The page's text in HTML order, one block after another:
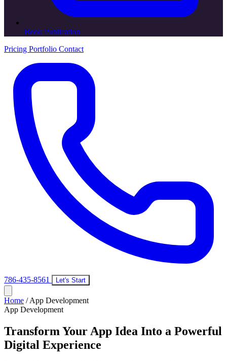
Book Publication
Pricing Portfolio Contact
786-435-8561 Let's Start
Home / App Development
App Development
Transform Your App Idea Into a Powerful
Digital Experience